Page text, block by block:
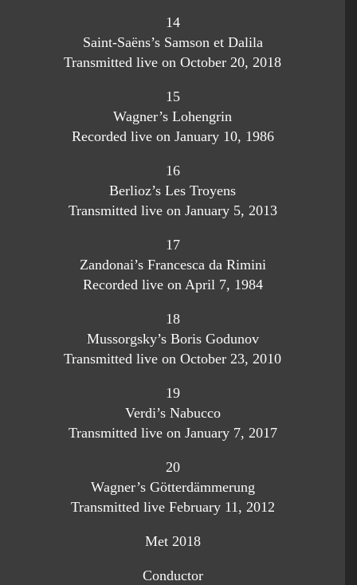
14
Saint-Saëns’s Samson et Dalila
Transmitted live on October 20, 2018
15
Wagner’s Lohengrin
Recorded live on January 10, 1986
16
Berlioz’s Les Troyens
Transmitted live on January 5, 2013
17
Zandonai’s Francesca da Rimini
Recorded live on April 7, 1984
18
Mussorgsky’s Boris Godunov
Transmitted live on October 23, 2010
19
Verdi’s Nabucco
Transmitted live on January 7, 2017
20
Wagner’s Götterdämmerung
Transmitted live February 11, 2012
Met 2018
Conductor